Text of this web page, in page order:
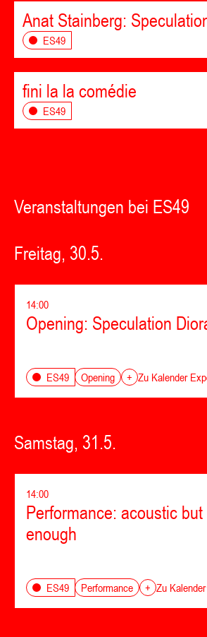
Anat Stainberg:
ES49
fini la la comédie
ES49
Veranstaltungen bei ES49
Freitag, 30.5.
14:00
Opening: Speculation
ES49 Opening + Zu Kalender
Samstag, 31.5.
14:00
Performance: acoustic but
enough
ES49 Performance + Zu